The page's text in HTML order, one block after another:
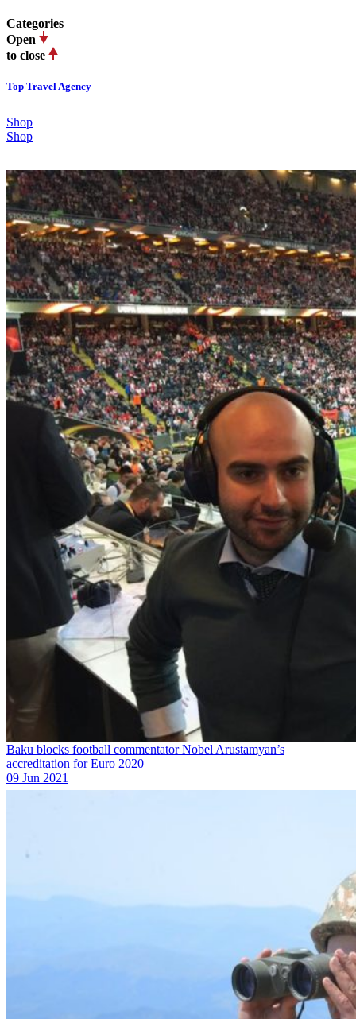
Categories
Open
to close
Top Travel Agency
Shop
Shop
Baku blocks football commentator Nobel Arustamyan’s
accreditation for Euro 2020
09 Jun 2021